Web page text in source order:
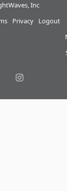
Inc
Privacy Logout
Instagram